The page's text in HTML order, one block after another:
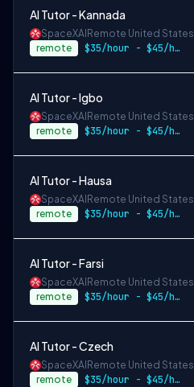
AI Tutor - Kannada
SpaceXAI Remote United States
remote $35/hour - $45/hour
AI Tutor - Igbo
SpaceXAI Remote United States
remote $35/hour - $45/hour
AI Tutor - Hausa
SpaceXAI Remote United States
remote $35/hour - $45/hour
AI Tutor - Farsi
SpaceXAI Remote United States
remote $35/hour - $45/hour
AI Tutor - Czech
SpaceXAI Remote United States
remote $35/hour - $45/hour